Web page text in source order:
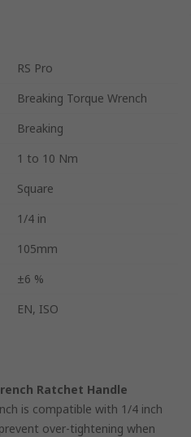
RS Pro
Breaking Torque Wrench
Breaking
1 to 10 Nm
Square
1/4 in
105mm
±6 %
EN, ISO
Ratchet Handle
is compatible with 1/4 inch
over-tightening when